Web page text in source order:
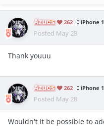
Azuos 262 iPhone
Posted May 28
Thank youuu
Azuos 262 iPhone
Posted May 28
Wouldn't it be possible to